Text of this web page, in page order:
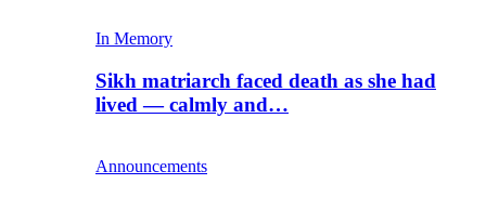
In Memory
Sikh matriarch faced death as she had
lived — calmly and…
Announcements